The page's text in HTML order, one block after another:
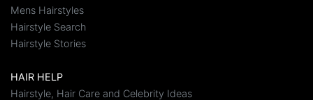
Mens Hairstyles
Hairstyle Search
Hairstyle Stories
HAIR HELP
Hairstyle, Hair Care and Celebrity Ideas